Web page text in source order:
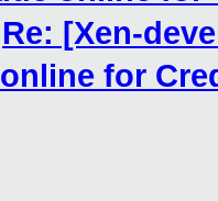
Re: [Xen-
for